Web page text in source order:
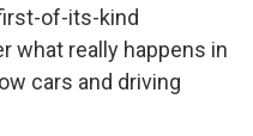
of-its-kind
what really happens in
cars and driving